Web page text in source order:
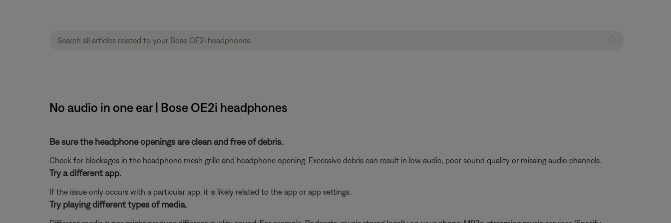
No audio in one ear | Bose OE2i headphones
Be sure the headphone openings are clean and free of debris.
Check for blockages in the headphone mesh grille and headphone opening. Excessive debris can result in low audio, poor sound quality or missing audio channels.
Try a different app.
If the issue only occurs with a particular app, it is likely related to the app or app settings.
Try playing different types of media.